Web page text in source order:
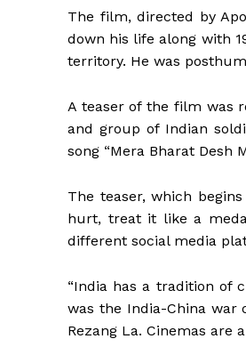
The film, directed by
down his life along with
territory. He was
A teaser of the film was
and group of Indian
song “Mera Bharat Desh
The teaser, which
hurt, treat it like a
different social media
“India has a tradition of
was the India-China war
Rezang La. Cinemas are